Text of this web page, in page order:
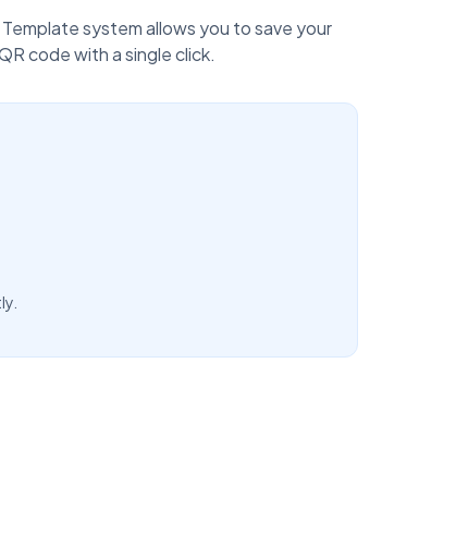
system allows you to save your
code with a single click.